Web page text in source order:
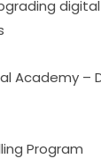
Academy –
Program